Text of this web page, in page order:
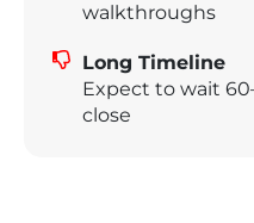
walkthroughs
Long Timeline
Expect to wait
close